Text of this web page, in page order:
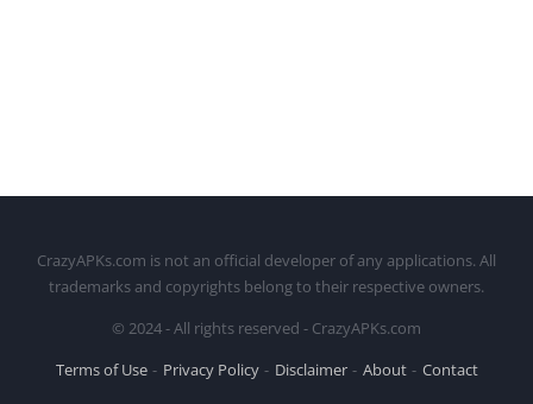
CrazyAPKs.com is not an official developer of any applications. All
trademarks and copyrights belong to their respective owners.
© 2024 - All rights reserved - CrazyAPKs.com
Terms of Use
Privacy Policy Disclaimer About Contact